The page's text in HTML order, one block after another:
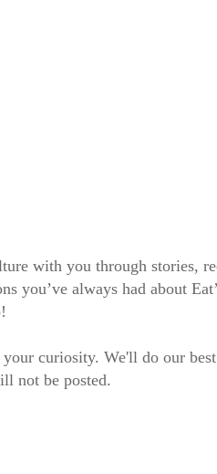
with you through stories,
you’ve always had about
curiosity. We'll do our
not be posted.